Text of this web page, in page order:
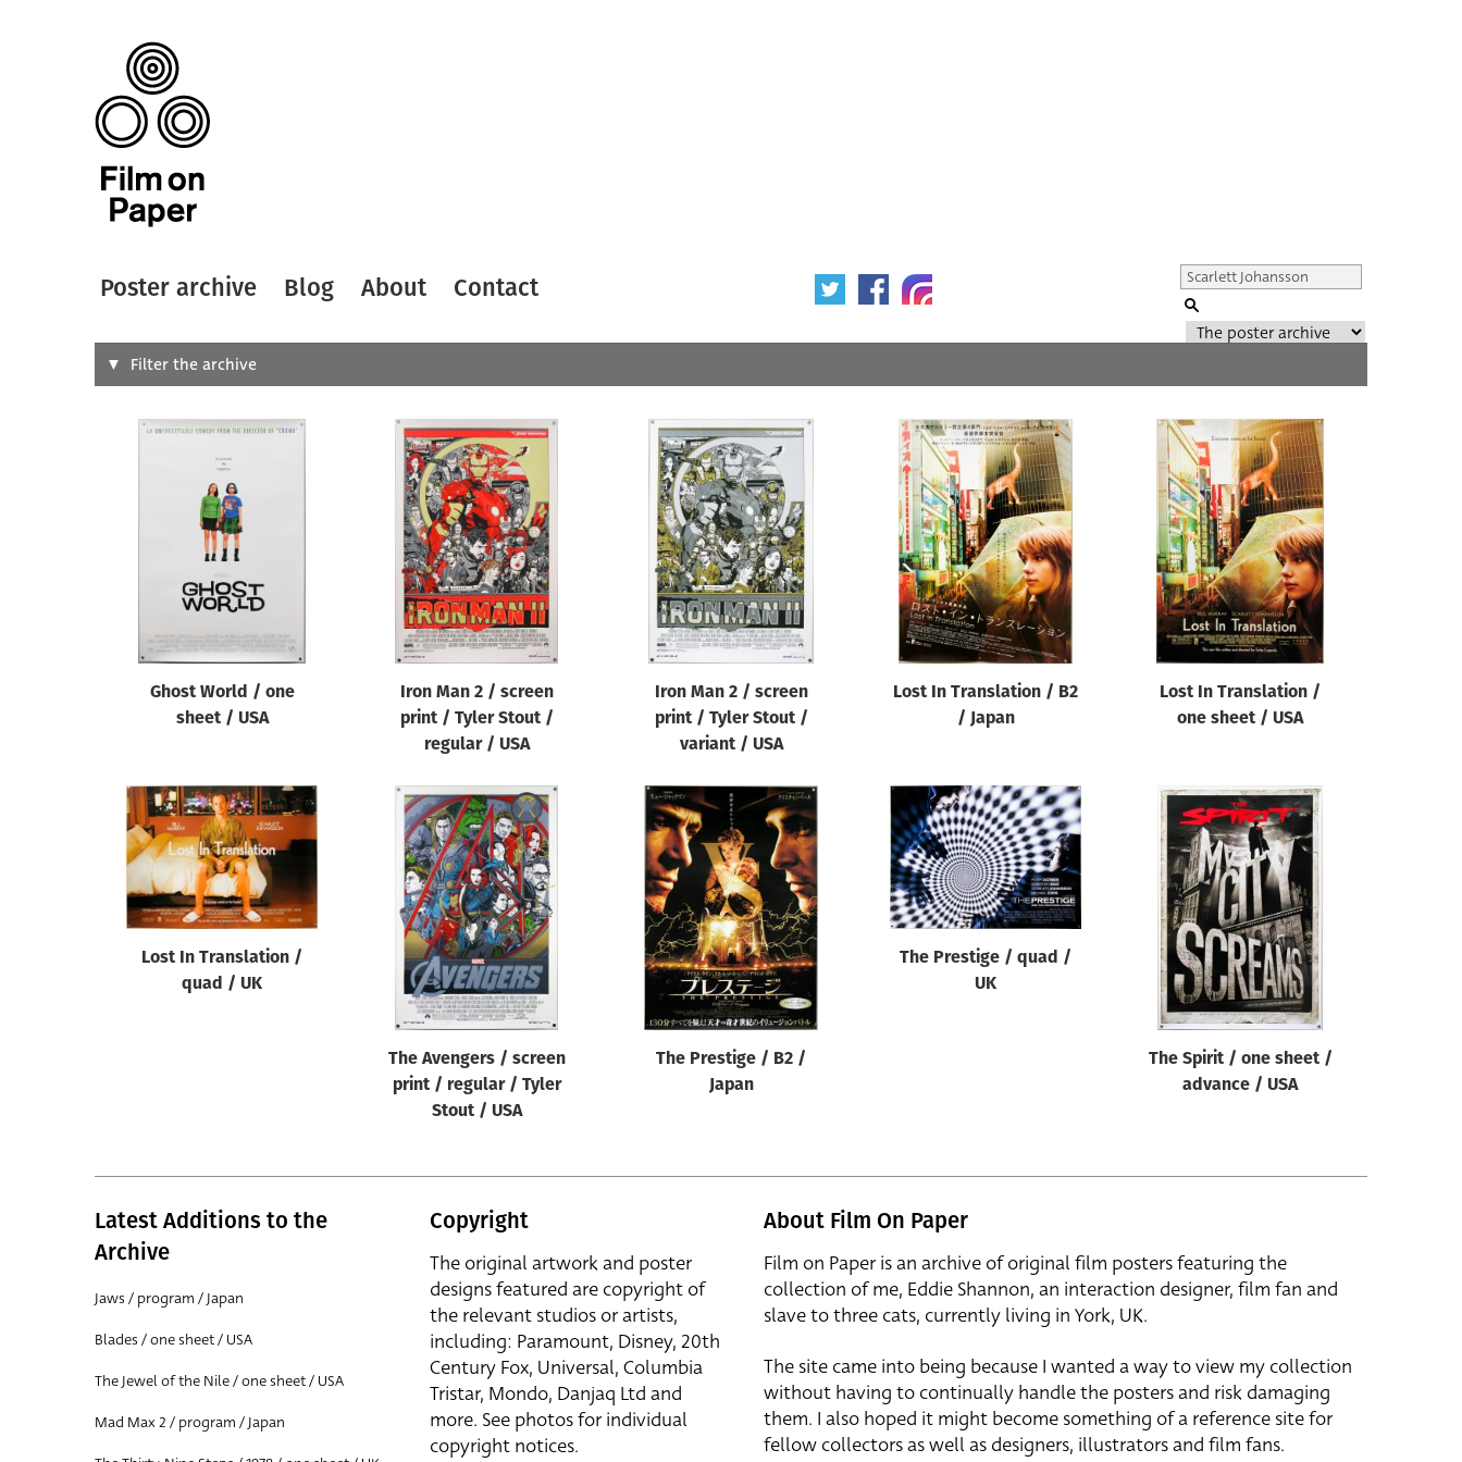
Poster archive Blog About Contact
Search
Artist
All
Year of poster
All
Director of film
All
Filter the archive
Ghost World / one
sheet / USA
Iron Man 2 / screen
print / Tyler Stout /
regular / USA
Iron Man 2 / screen
print / Tyler Stout /
variant / USA
Lost In Translation / B2
/ Japan
Lost In Translation /
one sheet / USA
Lost In Translation /
quad / UK
The Avengers / screen
print / regular / Tyler
Stout / USA
The Prestige / B2 /
Japan
The Prestige / quad /
UK
The Spirit / one sheet /
advance / USA
Latest Additions to the
Archive
Jaws / program / Japan
Blades / one sheet / USA
The Jewel of the Nile / one sheet / USA
Mad Max 2 / program / Japan
Copyright
The original artwork and poster
designs featured are copyright of
the relevant studios or artists,
including: Paramount, Disney, 20th
Century Fox, Universal, Columbia
Tristar, Mondo, Danjaq Ltd and
more. See photos for individual
copyright notices.
About Film On Paper
Film on Paper is an archive of original film posters featuring the
collection of me, Eddie Shannon, an interaction designer, film fan and
slave to three cats, currently living in York, UK.
The site came into being because I wanted a way to view my collection
without having to continually handle the posters and risk damaging
them. I also hoped it might become something of a reference site for
fellow collectors as well as designers, illustrators and film fans.